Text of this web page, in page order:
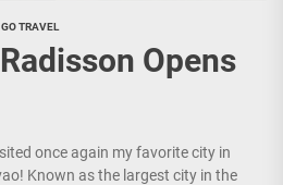
GO TRAVEL
Opens
once again my favorite city in
Known as the largest city in the